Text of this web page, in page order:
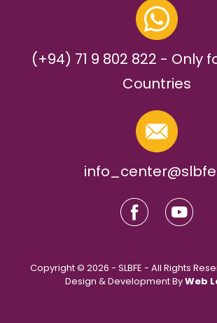
(+94) 71 9 802 822 - Only
Countries
Copyright © 2026 - SLBFE - All Rights
Design & Development ByWeb